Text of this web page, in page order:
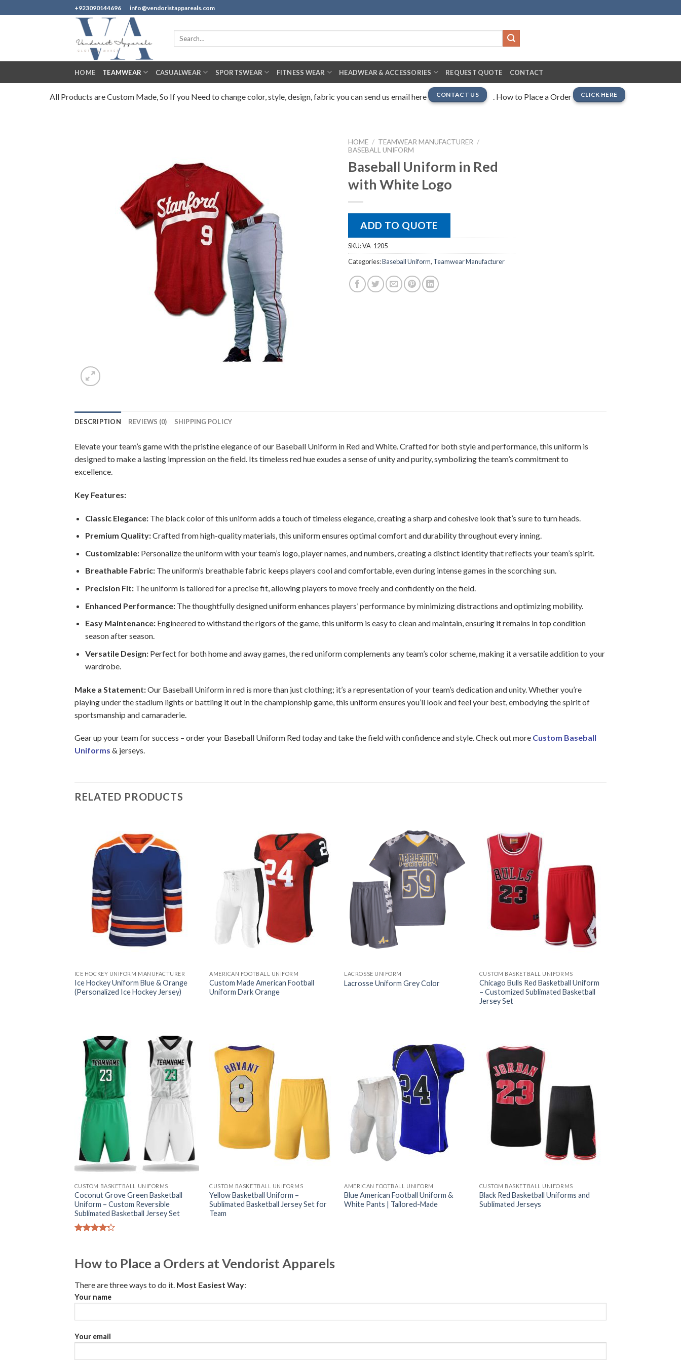
to
+923090144696 info@vendoristappareals.com
HOME TEAMWEAR CASUALWEAR SPORTSWEAR FITNESS WEAR HEADWEAR & ACCESSORIES REQUEST QUOTE CONTACT
All Products are Custom Made, So If you Need to change color, style, design, fabric you can send us email here CONTACT US . How to Place a Order CLICK HERE
HOME / TEAMWEAR MANUFACTURER /
BASEBALL UNIFORM
Baseball Uniform in Red
with White Logo
ADD TO QUOTE
SKU:VA-1205
Categories:Baseball Uniform, Teamwear Manufacturer
DESCRIPTION REVIEWS (0) SHIPPING POLICY
Elevate your team’s game with the pristine elegance of our Baseball Uniform in Red and White. Crafted for both style and performance, this uniform is
designed to make a lasting impression on the field. Its timeless red hue exudes a sense of unity and purity, symbolizing the team’s commitment to
excellence.
Key Features:
Classic Elegance:The black color of this uniform adds a touch of timeless elegance, creating a sharp and cohesive look that’s sure to turn heads.
Premium Quality:Crafted from high-quality materials, this uniform ensures optimal comfort and durability throughout every inning.
Customizable:Personalize the uniform with your team’s logo, player names, and numbers, creating a distinct identity that reflects your team’s spirit.
Breathable Fabric:The uniform’s breathable fabric keeps players cool and comfortable, even during intense games in the scorching sun.
Precision Fit:The uniform is tailored for a precise fit, allowing players to move freely and confidently on the field.
Enhanced Performance:The thoughtfully designed uniform enhances players’ performance by minimizing distractions and optimizing mobility.
Easy Maintenance:Engineered to withstand the rigors of the game, this uniform is easy to clean and maintain, ensuring it remains in top condition
season after season.
Versatile Design:Perfect for both home and away games, the red uniform complements any team’s color scheme, making it a versatile addition to your
wardrobe.
Make a Statement:Our Baseball Uniform in red is more than just clothing; it’s a representation of your team’s dedication and unity. Whether you’re
playing under the stadium lights or battling it out in the championship game, this uniform ensures you’ll look and feel your best, embodying the spirit of
sportsmanship and camaraderie.
Gear up your team for success – order your Baseball Uniform Red today and take the field with confidence and style. Check out more Custom Baseball
Uniforms & jerseys.
RELATED PRODUCTS
ICE HOCKEY UNIFORM MANUFACTURER
Ice Hockey Uniform Blue & Orange
(Personalized Ice Hockey Jersey)
AMERICAN FOOTBALL UNIFORM
Custom Made American Football
Uniform Dark Orange
LACROSSE UNIFORM
Lacrosse Uniform Grey Color
CUSTOM BASKETBALL UNIFORMS
Chicago Bulls Red Basketball Uniform
– Customized Sublimated Basketball
Jersey Set
CUSTOM BASKETBALL UNIFORMS
Coconut Grove Green Basketball
Uniform – Custom Reversible
Sublimated Basketball Jersey Set
CUSTOM BASKETBALL UNIFORMS
Yellow Basketball Uniform –
Sublimated Basketball Jersey Set for
Team
AMERICAN FOOTBALL UNIFORM
Blue American Football Uniform &
White Pants | Tailored-Made
CUSTOM BASKETBALL UNIFORMS
Black Red Basketball Uniforms and
Sublimated Jerseys
How to Place a Orders at Vendorist Apparels
There are three ways to do it. Most Easiest Way:
Your name
Your email